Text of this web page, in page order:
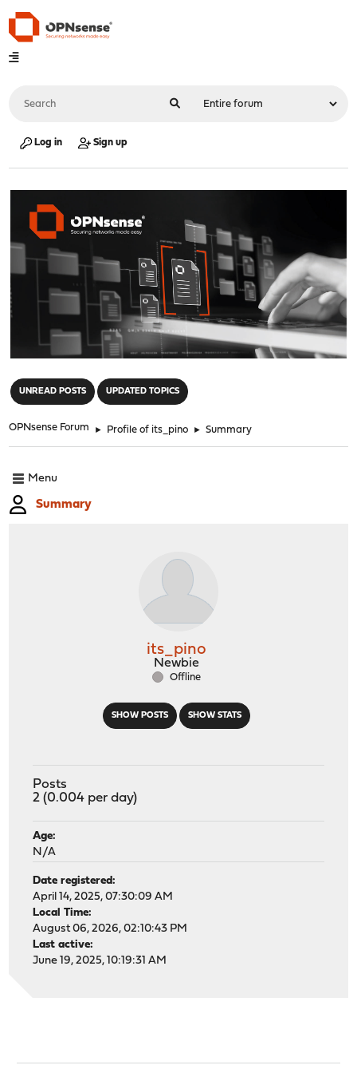
Log in Sign up
UNREAD POSTS UPDATED TOPICS
OPNsense Forum ► Profile of its_pino ► Summary
Menu
Summary
SHOW POSTS SHOW STATS
its_pino
Newbie
Offline
Posts
2 (0.004 per day)
Age:
N/A
Date registered:
April 14, 2025, 07:30:09 AM
Local Time:
August 06, 2026, 02:10:43 PM
Last active:
June 19, 2025, 10:19:31 AM